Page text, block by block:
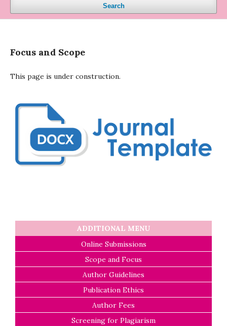
Search
Focus and Scope
This page is under construction.
ADDITIONAL MENU
Online Submissions
Scope and Focus
Author Guidelines
Publication Ethics
Author Fees
Screening for Plagiarism